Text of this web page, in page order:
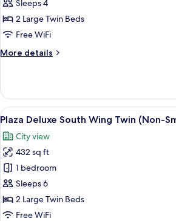
Twin,
Non
(Universal
Sleeps 4
2 Large Twin Beds
Free WiFi
More details
More
Suite
Twin,
Non
(Universal
Design)
View
all
photos
for
Plaza
Deluxe
South
Wing
A hotel
7
Plaza Deluxe South Wing Twin (Non-
City view
432 sq ft
1 bedroom
Sleeps 6
2 Large Twin Beds
Free WiFi